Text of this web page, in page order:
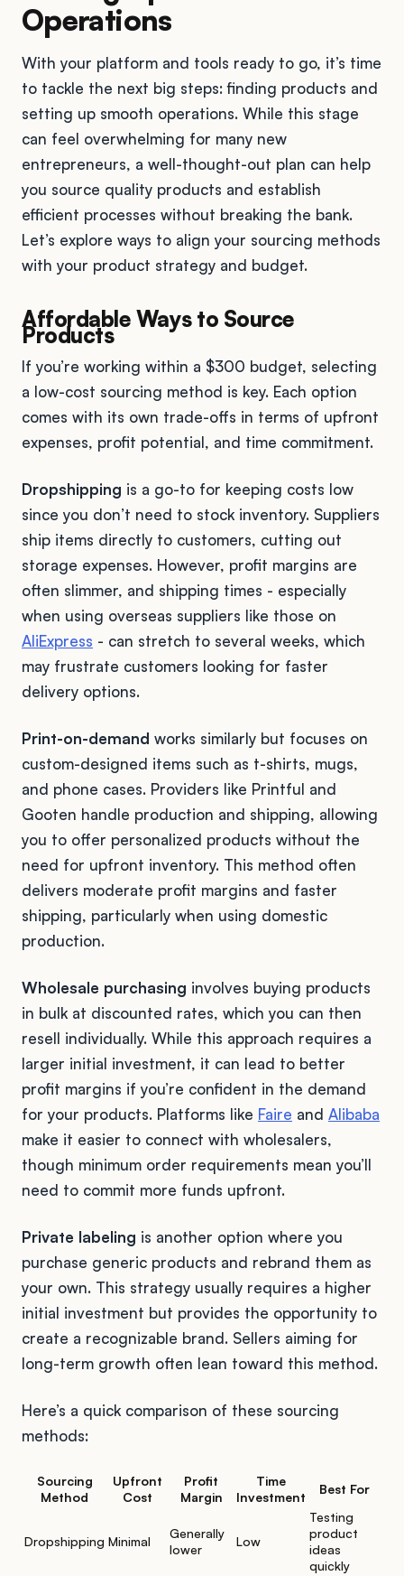
Operations
With your platform and tools ready to go, it’s time
to tackle the next big steps: finding products and
setting up smooth operations. While this stage
can feel overwhelming for many new
entrepreneurs, a well-thought-out plan can help
you source quality products and establish
efficient processes without breaking the bank.
Let’s explore ways to align your sourcing methods
with your product strategy and budget.
Affordable Ways to Source
Products
If you’re working within a $300 budget, selecting
a low-cost sourcing method is key. Each option
comes with its own trade-offs in terms of upfront
expenses, profit potential, and time commitment.
Dropshipping is a go-to for keeping costs low
since you don’t need to stock inventory. Suppliers
ship items directly to customers, cutting out
storage expenses. However, profit margins are
often slimmer, and shipping times - especially
when using overseas suppliers like those on
AliExpress - can stretch to several weeks, which
may frustrate customers looking for faster
delivery options.
Print-on-demand works similarly but focuses on
custom-designed items such as t-shirts, mugs,
and phone cases. Providers like Printful and
Gooten handle production and shipping, allowing
you to offer personalized products without the
need for upfront inventory. This method often
delivers moderate profit margins and faster
shipping, particularly when using domestic
production.
Wholesale purchasing involves buying products
in bulk at discounted rates, which you can then
resell individually. While this approach requires a
larger initial investment, it can lead to better
profit margins if you’re confident in the demand
for your products. Platforms like Faire and Alibaba
make it easier to connect with wholesalers,
though minimum order requirements mean you’ll
need to commit more funds upfront.
Private labeling is another option where you
purchase generic products and rebrand them as
your own. This strategy usually requires a higher
initial investment but provides the opportunity to
create a recognizable brand. Sellers aiming for
long-term growth often lean toward this method.
Here’s a quick comparison of these sourcing
methods:
Sourcing
Method
Upfront
Cost
Profit
Margin
Time
Investment
Best For
Dropshipping Minimal
Generally
lower
Low
Testing
product
ideas
quickly